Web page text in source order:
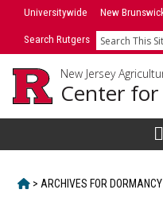
SkipUniversitywide New
Search Rutgers Search
New Jersey
Center for
HOME
> ARCHIVES FOR DORMANCY